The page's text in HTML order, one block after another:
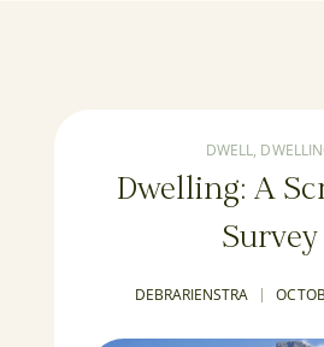
DWELL,
Dwelling: A
Survey
DEBRARIENSTRA